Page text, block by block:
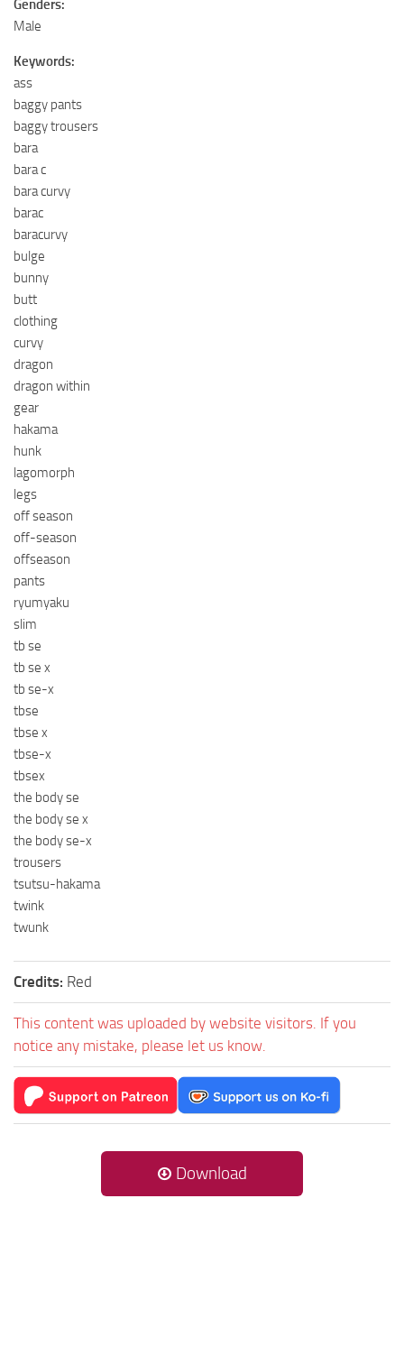
Genders:
Male
Keywords:
ass
baggy pants
baggy trousers
bara
bara c
bara curvy
barac
baracurvy
bulge
bunny
butt
clothing
curvy
dragon
dragon within
gear
hakama
hunk
lagomorph
legs
off season
off-season
offseason
pants
ryumyaku
slim
tb se
tb se x
tb se-x
tbse
tbse x
tbse-x
tbsex
the body se
the body se x
the body se-x
trousers
tsutsu-hakama
twink
twunk
Credits: Red
This content was uploaded by website visitors. If you
notice any mistake, please let us know.
Download